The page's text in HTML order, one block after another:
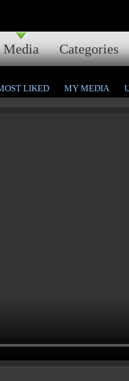
Media Categories
LIKED MY MEDIA